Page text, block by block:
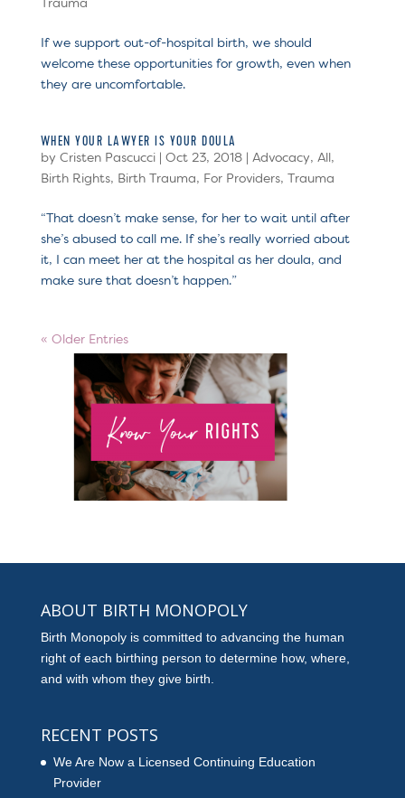
Trauma
If we support out-of-hospital birth, we should
welcome these opportunities for growth, even when
they are uncomfortable.
WHEN YOUR LAWYER IS YOUR DOULA
by Cristen Pascucci| Oct 23, 2018| Advocacy, All ,
Birth Rights, Birth Trauma, For Providers, Trauma
“That doesn’t make sense, for her to wait until after
she’s abused to call me. If she’s really worried about
it, I can meet her at the hospital as her doula, and
make sure that doesn’t happen.”
« Older Entries
ABOUT BIRTH MONOPOLY
Birth Monopoly is committed to advancing the human
right of each birthing person to determine how, where,
and with whom they give birth.
RECENT POSTS
We Are Now a Licensed Continuing Education
Provider